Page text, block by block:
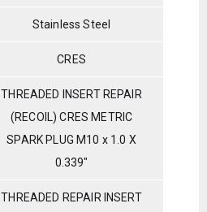
Stainless Steel
CRES
THREADED INSERT REPAIR
(RECOIL) CRES METRIC
SPARK PLUG M10 x 1.0 X
0.339"
THREADED REPAIR INSERT